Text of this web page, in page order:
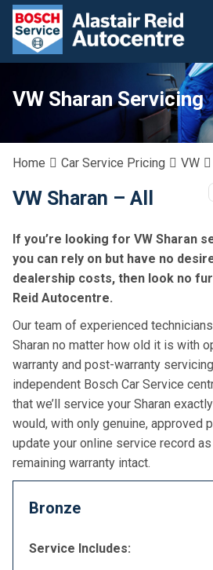
VW Sharan Servicing
Home Car Service Pricing VW
VW Sharan – All
If you’re looking for VW Sharan
you can rely on but have no
dealership costs, then look no
Reid Autocentre.
Our team of experienced
Sharan no matter how old it is with
warranty and post-warranty
independent Bosch Car Service
that we’ll service your Sharan
would, with only genuine, approved
update your online service record
remaining warranty intact.
Bronze
Service Includes: